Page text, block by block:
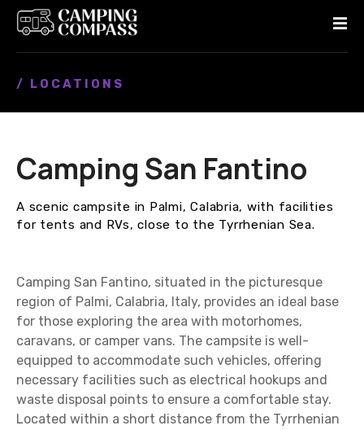
/ LOCATIONS
Camping San Fantino
A scenic campsite in Palmi, Calabria, with facilities
for tents and RVs, close to the Tyrrhenian Sea.
Camping San Fantino, situated in the picturesque
region of Palmi, Calabria, Italy, provides an ideal base
for those exploring the area with motorhomes,
caravans, or camper vans. The campsite is well-
equipped to accommodate such vehicles, offering
necessary facilities such as electrical hookups and
waste disposal points to ensure a comfortable stay.
Located within a short distance from the Tyrrhenian